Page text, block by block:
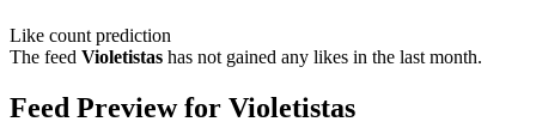
Like count prediction
The feed Violetistas has not gained any likes in the last month.
Feed Preview for Violetistas